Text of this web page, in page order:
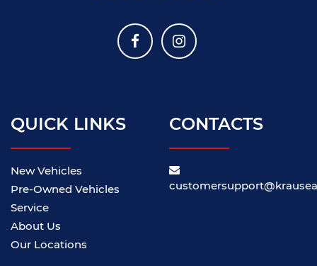
QUICK LINKS
New Vehicles
Pre-Owned Vehicles
Service
About Us
Our Locations
CONTACTS